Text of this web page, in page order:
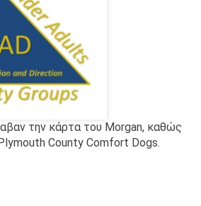
την κάρτα του Morgan, καθώς
County Comfort Dogs.